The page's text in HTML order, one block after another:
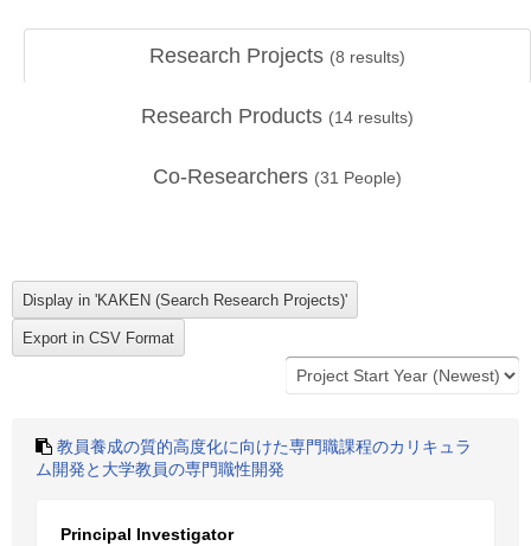
Research Projects (8 results)
Research Products (14 results)
Co-Researchers (31 People)
教員養成の質的高度化に向けた専門職課程のカリキュラ
ム開発と大学教員の専門職性開発
Principal Investigator